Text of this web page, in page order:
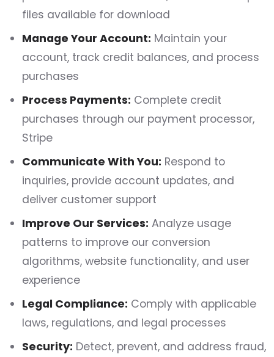
files available for download
Manage Your Account: Maintain your
account, track credit balances, and process
purchases
Process Payments: Complete credit
purchases through our payment processor,
Stripe
Communicate With You: Respond to
inquiries, provide account updates, and
deliver customer support
Improve Our Services: Analyze usage
patterns to improve our conversion
algorithms, website functionality, and user
experience
Legal Compliance: Comply with applicable
laws, regulations, and legal processes
Security: Detect, prevent, and address fraud,